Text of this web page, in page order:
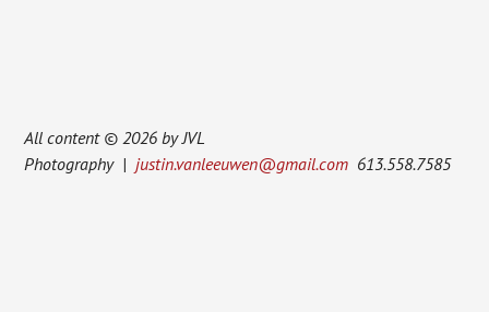
All content © 2026 by JVL
Photography |justin.vanleeuwen@gmail.com 613.558.7585